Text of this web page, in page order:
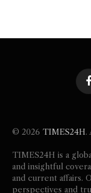
© 2026 TIMES24H.
TIMES24H is a
and insightful
and current affairs.
perspectives and